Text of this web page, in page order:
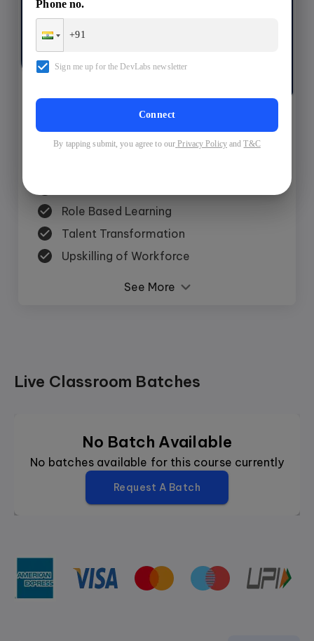
$ 599
Role Based Learning
Talent Transformation
Upskilling of Workforce
See More
Live Classroom Batches
No Batch Available
No batches available for this course currently
Request A Batch
Phone no.
Sign me up for the DevLabs newsletter
Connect
By tapping submit, you agree to our Privacy Policy and T&C